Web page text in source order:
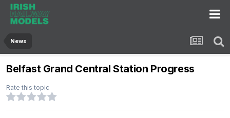
News
Belfast Grand Central Station Progress
Rate this topic